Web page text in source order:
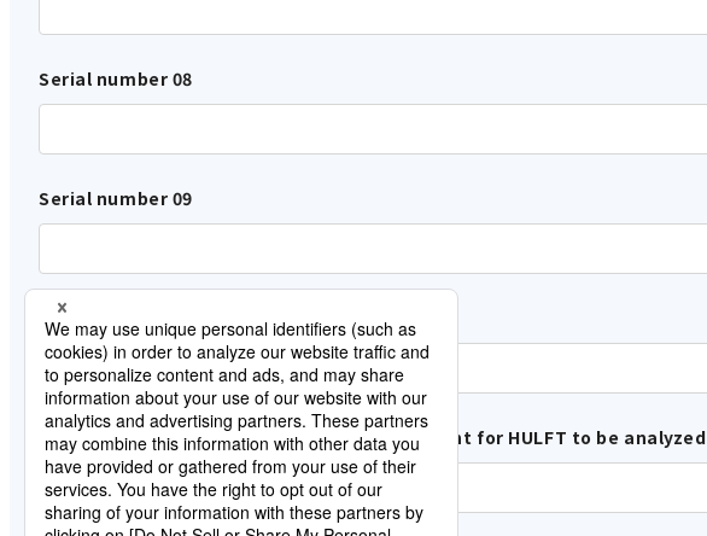
Serial number 08
Serial number 09
Serial number 10
Name of the customer who Lisence Agreement for HULFT to be analyzed